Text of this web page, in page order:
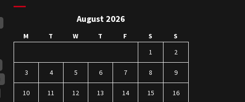
August 2026
M T W T F S
S
1
2
3 4 5 6 7 8 9
10 11 12 13 14 15 16